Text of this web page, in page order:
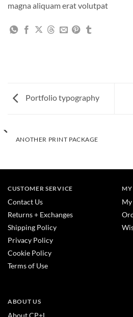
magna aliquam erat volutpat
Portfolio typography
ANOTHER PRINT PACKAGE
CUSTOMER SERVICE
Contact Us
Returns + Exchanges
Shipping Policy
Privacy Policy
Cookie Policy
Terms of Use
MY
ABOUT US
About CP+L